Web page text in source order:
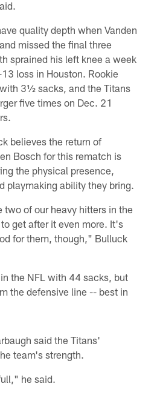
quality depth when Vanden
missed the final three
sprained his left knee a week
loss in Houston. Rookie
3½ sacks, and the Titans
five times on Dec. 21
believes the return of
Bosch for this rematch is
the physical presence,
playmaking ability they bring.
of our heavy hitters in the
get after it even more. It's
for them, though," Bulluck
the NFL with 44 sacks, but
the defensive line -- best in
said the Titans'
team's strength.
he said.